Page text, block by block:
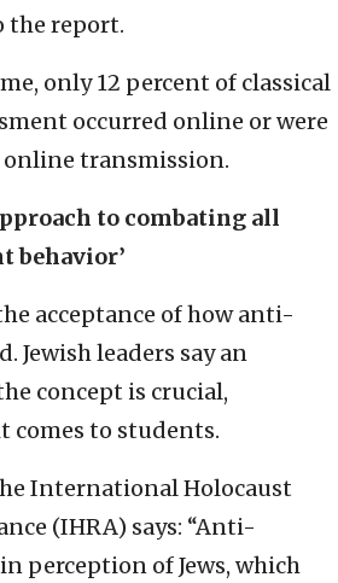
the report.
only 12 percent of classical
occurred online or were
online transmission.
to combating all
behavior’
acceptance of how anti-
Jewish leaders say an
concept is crucial,
comes to students.
International Holocaust
(IHRA) says: “Anti-
perception of Jews, which